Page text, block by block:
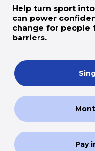
Help turn sport
can power
change for people
barriers.
Pay